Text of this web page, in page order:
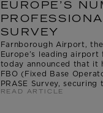
EUROPE’S
SURVEY
Farnborough Airport,
Europe’s leading
today announced that it
FBO (Fixed Base
PRASE Survey,
READ ARTICLE